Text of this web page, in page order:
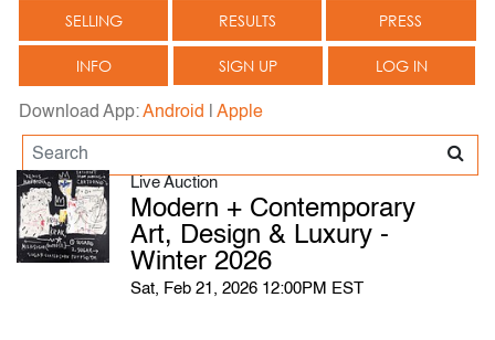
SELLING RESULTS PRESS
INFO SIGN UP LOG IN
Download App:Android Apple
Live Auction
Modern + Contemporary
Art, Design & Luxury -
Winter 2026
Sat, Feb 21, 2026 12:00PM EST